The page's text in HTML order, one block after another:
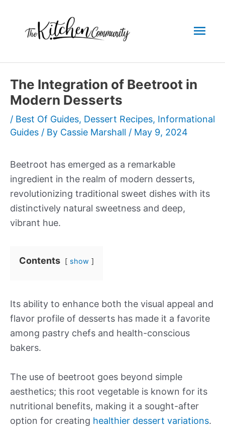
content
The Integration of Beetroot in
Modern Desserts
/ Best Of Guides, Dessert Recipes, Informational
Guides / By Cassie Marshall / May 9, 2024
Beetroot has emerged as a remarkable
ingredient in the realm of modern desserts,
revolutionizing traditional sweet dishes with its
distinctively natural sweetness and deep,
vibrant hue.
Contents show
Its ability to enhance both the visual appeal and
flavor profile of desserts has made it a favorite
among pastry chefs and health-conscious
bakers.
The use of beetroot goes beyond simple
aesthetics; this root vegetable is known for its
nutritional benefits, making it a sought-after
option for creating healthier dessert variations.